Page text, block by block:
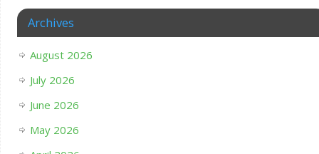
Archives
August 2026
July 2026
June 2026
May 2026